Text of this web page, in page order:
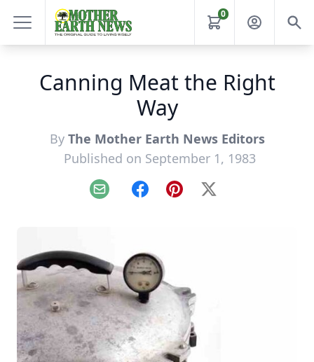
0
Canning Meat the Right
Way
By The Mother Earth News Editors
Published on September 1, 1983
Email FacebookPinterest
X